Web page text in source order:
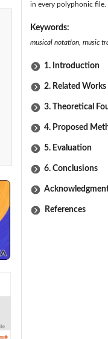
in every polyphonic file.
Keywords:
musical notation, music
1. Introduction
2. Related Works
3. Theoretical
4. Proposed
5. Evaluation
6. Conclusions
References